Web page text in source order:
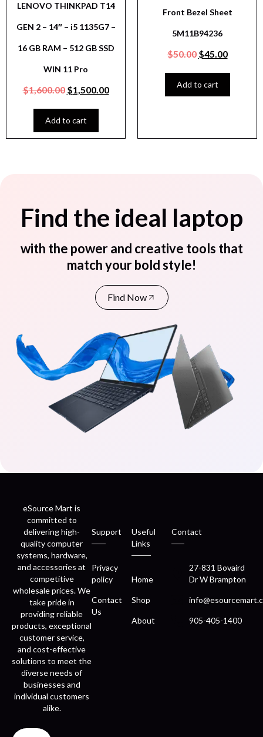
LENOVO THINKPAD T14
GEN 2 – 14″ – i5 1135G7 –
16 GB RAM – 512 GB SSD
WIN 11 Pro
$1,600.00 $1,500.00
Add to cart
Front Bezel Sheet
5M11B94236
$50.00 $45.00
Add to cart
Find the ideal laptop
with the power and creative tools that
match your bold style!
Find Now
eSource Mart is
committed to
delivering high-
quality computer
systems, hardware,
and accessories at
competitive
wholesale prices. We
take pride in
providing reliable
products, exceptional
customer service,
and cost-effective
solutions to meet the
diverse needs of
businesses and
individual customers
alike.
Support
Privacy
policy
Contact
Us
Useful
Links
Home
Shop
About
Contact
27-831 Bovaird
Dr W Brampton
905-405-1400